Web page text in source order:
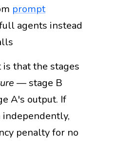
prompt
agents instead
that the stages
— stage B
A's output. If
penalty for no